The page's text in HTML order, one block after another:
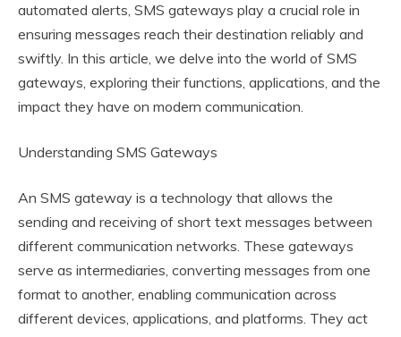
automated alerts, SMS gateways play a crucial role in
ensuring messages reach their destination reliably and
swiftly. In this article, we delve into the world of SMS
gateways, exploring their functions, applications, and the
impact they have on modern communication.
Understanding SMS Gateways
An SMS gateway is a technology that allows the
sending and receiving of short text messages between
different communication networks. These gateways
serve as intermediaries, converting messages from one
format to another, enabling communication across
different devices, applications, and platforms. They act